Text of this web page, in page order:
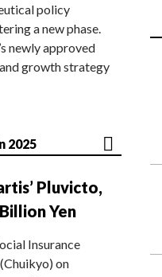
policy
a new phase.
newly approved
growth strategy
2025
Pluvicto,
Yen
Insurance
on